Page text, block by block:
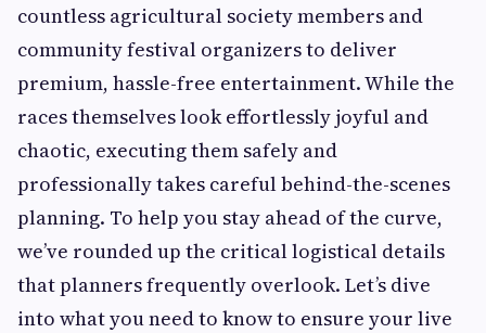
countless agricultural society members and
community festival organizers to deliver
premium, hassle-free entertainment. While the
races themselves look effortlessly joyful and
chaotic, executing them safely and
professionally takes careful behind-the-scenes
planning. To help you stay ahead of the curve,
we’ve rounded up the critical logistical details
that planners frequently overlook. Let’s dive
into what you need to know to ensure your live